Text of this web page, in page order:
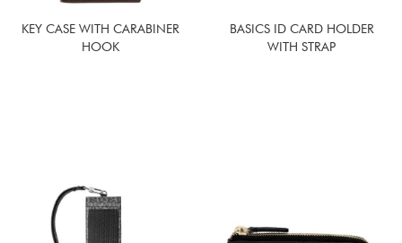
KEY CASE WITH CARABINER
HOOK
BASICS ID CARD HOLDER
WITH STRAP